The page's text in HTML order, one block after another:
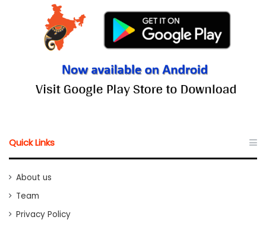
Quick Links
About us
Team
Privacy Policy